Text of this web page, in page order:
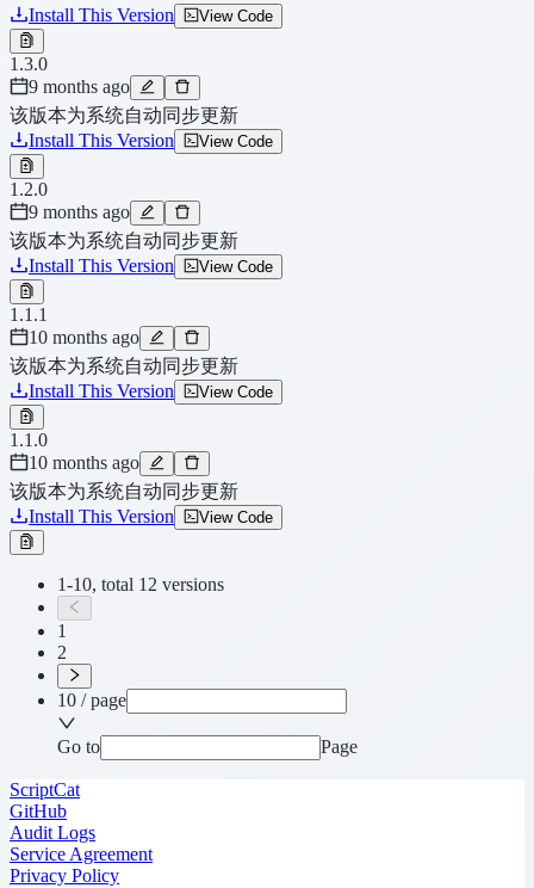
Install This Version View Code
1.3.0
9 months ago
该版本为系统自动同步更新
Install This Version View Code
1.2.0
9 months ago
该版本为系统自动同步更新
Install This Version View Code
1.1.1
10 months ago
该版本为系统自动同步更新
Install This Version View Code
1.1.0
10 months ago
该版本为系统自动同步更新
Install This Version View Code
1-10, total 12 versions
1
2
10 / page
Go to Page
ScriptCat
GitHub
Audit Logs
Service Agreement
Privacy Policy